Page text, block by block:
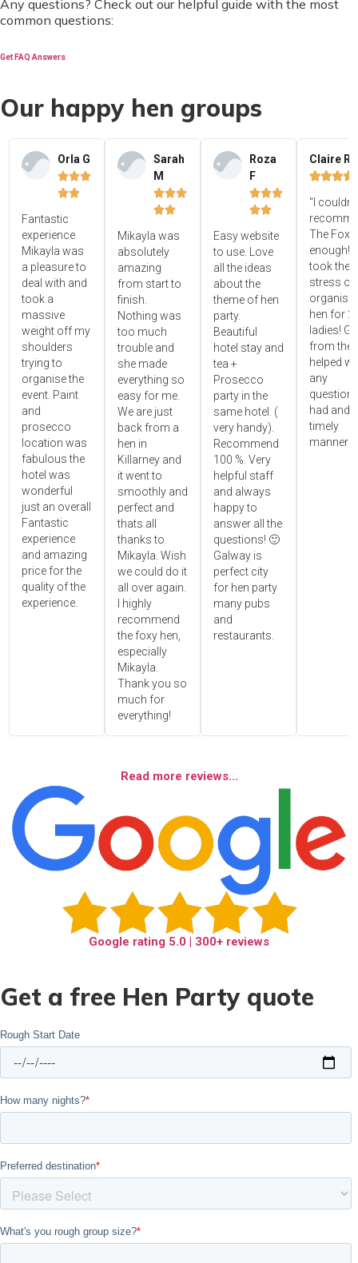
Any questions? Check out our helpful guide with the most
common questions:
Get FAQ Answers
Our happy hen groups
Orla G


Fantastic
experience
Mikayla was
a pleasure to
deal with and
took a
massive
weight off my
shoulders
trying to
organise the
event. Paint
and
prosecco
location was
fabulous the
hotel was
wonderful
just an overall
Fantastic
experience
and amazing
price for the
quality of the
experience.
Sarah
M


Mikayla was
absolutely
amazing
from start to
finish.
Nothing was
too much
trouble and
she made
everything so
easy for me.
We are just
back from a
hen in
Killarney and
it went to
smoothly and
perfect and
thats all
thanks to
Mikayla. Wish
we could do it
all over again.
I highly
recommend
the foxy hen,
especially
Mikayla.
Thank you so
much for
everything!
Roza
F


Easy website
to use. Love
all the ideas
about the
theme of hen
party.
Beautiful
hotel stay and
tea +
Prosecco
party in the
same hotel. (
very handy).
Recommend
100 %. Very
helpful staff
and always
happy to
answer all the
questions! 🙂
Galway is
perfect city
for hen party
many pubs
and
restaurants.
Claire R

"I couldn't
The Foxy
enough!
took the
stress
hen for
ladies!
from the
helped
any
had and
timely
manner!!"
Read more reviews...
Google rating 5.0 | 300+ reviews
Get a free Hen Party quote